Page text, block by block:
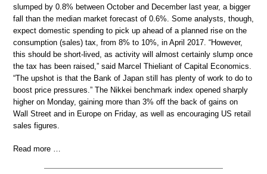
slumped by 0.8% between October and December last year, a bigger
fall than the median market forecast of 0.6%. Some analysts, though,
expect domestic spending to pick up ahead of a planned rise on the
consumption (sales) tax, from 8% to 10%, in April 2017. “However,
this should be short-lived, as activity will almost certainly slump once
the tax has been raised,” said Marcel Thieliant of Capital Economics.
“The upshot is that the Bank of Japan still has plenty of work to do to
boost price pressures.” The Nikkei benchmark index opened sharply
higher on Monday, gaining more than 3% off the back of gains on
Wall Street and in Europe on Friday, as well as encouraging US retail
sales figures.
Read more …